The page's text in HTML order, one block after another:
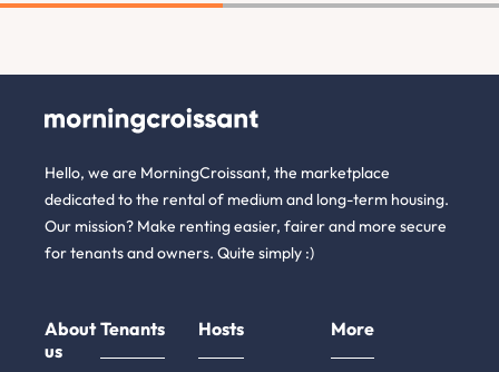
Hello, we are MorningCroissant, the marketplace
dedicated to the rental of medium and long-term housing.
Our mission? Make renting easier, fairer and more secure
for tenants and owners. Quite simply :)
About
us
Tenants Hosts More